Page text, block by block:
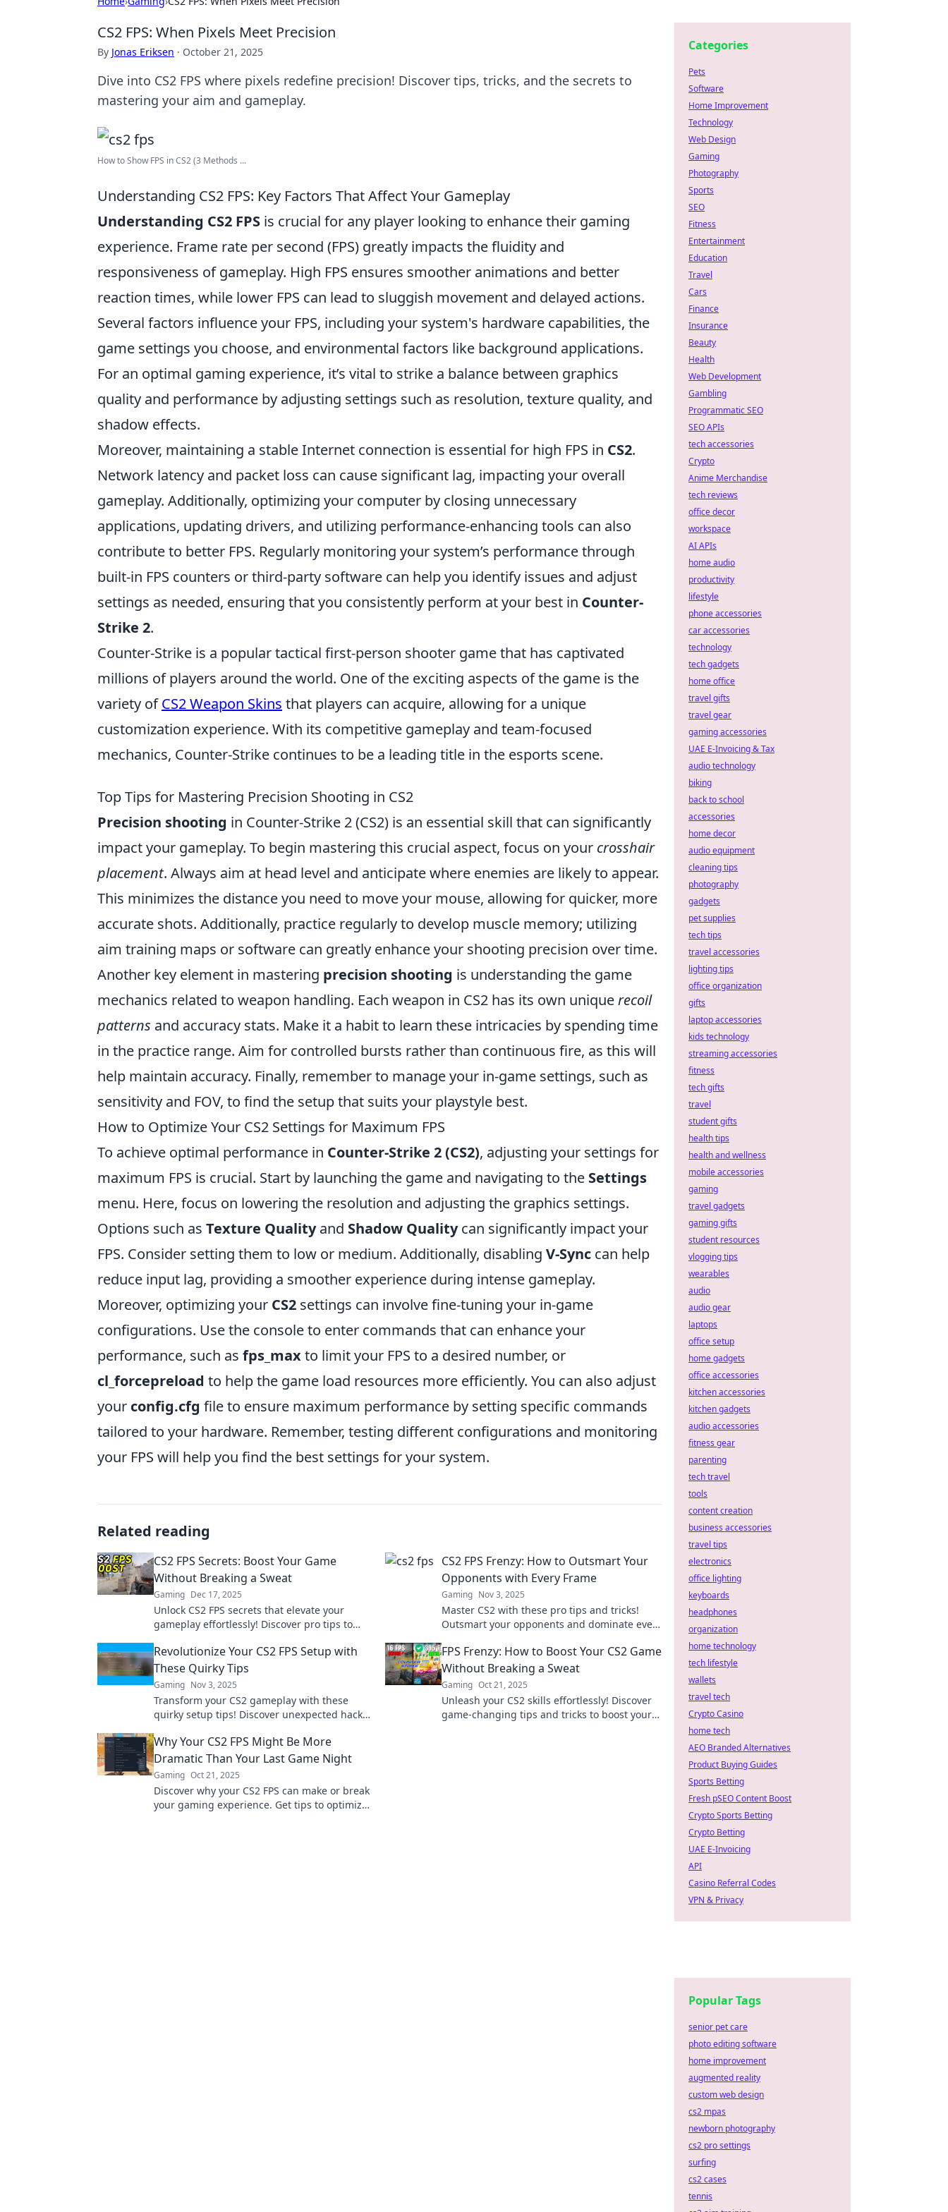
CS2 FPS: When Pixels Meet Precision
By Jonas Eriksen · October 21, 2025
Dive into CS2 FPS where pixels redefine precision! Discover tips, tricks, and the secrets to
mastering your aim and gameplay.
How to Show FPS in CS2 (3 Methods ...
Understanding CS2 FPS: Key Factors That Affect Your Gameplay
Understanding CS2 FPS is crucial for any player looking to enhance their gaming
experience. Frame rate per second (FPS) greatly impacts the fluidity and
responsiveness of gameplay. High FPS ensures smoother animations and better
reaction times, while lower FPS can lead to sluggish movement and delayed actions.
Several factors influence your FPS, including your system's hardware capabilities, the
game settings you choose, and environmental factors like background applications.
For an optimal gaming experience, it’s vital to strike a balance between graphics
quality and performance by adjusting settings such as resolution, texture quality, and
shadow effects.
Moreover, maintaining a stable Internet connection is essential for high FPS in CS2.
Network latency and packet loss can cause significant lag, impacting your overall
gameplay. Additionally, optimizing your computer by closing unnecessary
applications, updating drivers, and utilizing performance-enhancing tools can also
contribute to better FPS. Regularly monitoring your system’s performance through
built-in FPS counters or third-party software can help you identify issues and adjust
settings as needed, ensuring that you consistently perform at your best in Counter-
Strike 2.
Counter-Strike is a popular tactical first-person shooter game that has captivated
millions of players around the world. One of the exciting aspects of the game is the
variety ofCS2 Weapon Skins that players can acquire, allowing for a unique
customization experience. With its competitive gameplay and team-focused
mechanics, Counter-Strike continues to be a leading title in the esports scene.
Top Tips for Mastering Precision Shooting in CS2
Precision shooting in Counter-Strike 2 (CS2) is an essential skill that can significantly
impact your gameplay. To begin mastering this crucial aspect, focus on your crosshair
placement. Always aim at head level and anticipate where enemies are likely to appear.
This minimizes the distance you need to move your mouse, allowing for quicker, more
accurate shots. Additionally, practice regularly to develop muscle memory; utilizing
aim training maps or software can greatly enhance your shooting precision over time.
Another key element in mastering precision shooting is understanding the game
mechanics related to weapon handling. Each weapon in CS2 has its own uniquerecoil
patterns and accuracy stats. Make it a habit to learn these intricacies by spending time
in the practice range. Aim for controlled bursts rather than continuous fire, as this will
help maintain accuracy. Finally, remember to manage your in-game settings, such as
sensitivity and FOV, to find the setup that suits your playstyle best.
How to Optimize Your CS2 Settings for Maximum FPS
To achieve optimal performance in Counter-Strike 2 (CS2), adjusting your settings for
maximum FPS is crucial. Start by launching the game and navigating to the Settings
menu. Here, focus on lowering the resolution and adjusting the graphics settings.
Options such as Texture Qualityand Shadow Qualitycan significantly impact your
FPS. Consider setting them to low or medium. Additionally, disabling V-Sync can help
reduce input lag, providing a smoother experience during intense gameplay.
Moreover, optimizing your CS2 settings can involve fine-tuning your in-game
configurations. Use the console to enter commands that can enhance your
performance, such as fps_maxto limit your FPS to a desired number, or
cl_forcepreload to help the game load resources more efficiently. You can also adjust
your config.cfg file to ensure maximum performance by setting specific commands
tailored to your hardware. Remember, testing different configurations and monitoring
your FPS will help you find the best settings for your system.
Related reading
CS2 FPS Secrets: Boost Your Game
Without Breaking a Sweat
Gaming Dec 17, 2025
Unlock CS2 FPS secrets that elevate your
gameplay effortlessly! Discover pro tips to
sweat.
CS2 FPS Frenzy: How to Outsmart Your
Opponents with Every Frame
Gaming Nov 3, 2025
Master CS2 with these pro tips and tricks!
Outsmart your opponents and dominate every
game!
Revolutionize Your CS2 FPS Setup with
These Quirky Tips
Gaming Nov 3, 2025
Transform your CS2 gameplay with these
quirky setup tips! Discover unexpected hacks
FPS Frenzy: How to Boost Your CS2 Game
Without Breaking a Sweat
Gaming Oct 21, 2025
Unleash your CS2 skills effortlessly! Discover
game-changing tips and tricks to boost your
Why Your CS2 FPS Might Be More
Dramatic Than Your Last Game Night
Gaming Oct 21, 2025
Discover why your CS2 FPS can make or break
your gaming experience. Get tips to optimize
Categories
Pets
Software
Home Improvement
Technology
Web Design
Gaming
Photography
Sports
SEO
Fitness
Entertainment
Education
Travel
Cars
Finance
Insurance
Beauty
Health
Web Development
Gambling
Programmatic SEO
SEO APIs
tech accessories
Crypto
Anime Merchandise
tech reviews
office decor
workspace
AI APIs
home audio
productivity
lifestyle
phone accessories
car accessories
technology
tech gadgets
home office
travel gifts
travel gear
gaming accessories
UAE E-Invoicing & Tax
audio technology
biking
back to school
accessories
home decor
audio equipment
cleaning tips
photography
gadgets
pet supplies
tech tips
travel accessories
lighting tips
office organization
gifts
laptop accessories
kids technology
streaming accessories
fitness
tech gifts
travel
student gifts
health tips
health and wellness
mobile accessories
gaming
travel gadgets
gaming gifts
student resources
vlogging tips
wearables
audio
audio gear
laptops
office setup
home gadgets
office accessories
kitchen accessories
kitchen gadgets
audio accessories
fitness gear
parenting
tech travel
tools
content creation
business accessories
travel tips
electronics
office lighting
keyboards
headphones
organization
home technology
tech lifestyle
wallets
travel tech
Crypto Casino
home tech
AEO Branded Alternatives
Product Buying Guides
Sports Betting
Fresh pSEO Content Boost
Crypto Sports Betting
Crypto Betting
UAE E-Invoicing
API
Casino Referral Codes
VPN & Privacy
Popular Tags
senior pet care
photo editing software
home improvement
augmented reality
custom web design
cs2 mpas
newborn photography
cs2 pro settings
surfing
cs2 cases
tennis